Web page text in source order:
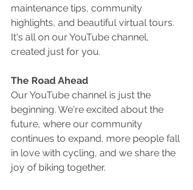
maintenance tips, community
highlights, and beautiful virtual tours.
It's all on our YouTube channel,
created just for you.
The Road Ahead
Our YouTube channel is just the
beginning. We're excited about the
future, where our community
continues to expand, more people fall
in love with cycling, and we share the
joy of biking together.